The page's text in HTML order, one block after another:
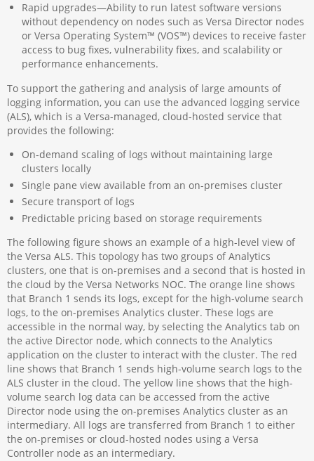
Rapid upgrades—Ability to run latest software versions
without dependency on nodes such as Versa Director nodes
or Versa Operating System™ (VOS™) devices to receive faster
access to bug fixes, vulnerability fixes, and scalability or
performance enhancements.
To support the gathering and analysis of large amounts of
logging information, you can use the advanced logging service
(ALS), which is a Versa-managed, cloud-hosted service that
provides the following:
On-demand scaling of logs without maintaining large
clusters locally
Single pane view available from an on-premises cluster
Secure transport of logs
Predictable pricing based on storage requirements
The following figure shows an example of a high-level view of
the Versa ALS. This topology has two groups of Analytics
clusters, one that is on-premises and a second that is hosted in
the cloud by the Versa Networks NOC. The orange line shows
that Branch 1 sends its logs, except for the high-volume search
logs, to the on-premises Analytics cluster. These logs are
accessible in the normal way, by selecting the Analytics tab on
the active Director node, which connects to the Analytics
application on the cluster to interact with the cluster. The red
line shows that Branch 1 sends high-volume search logs to the
ALS cluster in the cloud. The yellow line shows that the high-
volume search log data can be accessed from the active
Director node using the on-premises Analytics cluster as an
intermediary. All logs are transferred from Branch 1 to either
the on-premises or cloud-hosted nodes using a Versa
Controller node as an intermediary.